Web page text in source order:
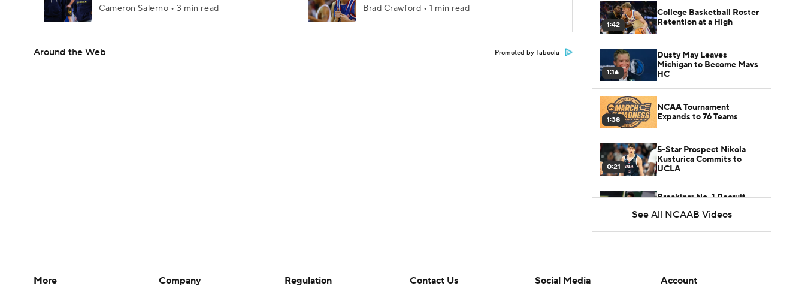
Cameron Salerno • 3 min read Brad Crawford • 1 min read
Around the Web Promoted by Taboola
1:42
College Basketball Roster
Retention at a High
1:16
Dusty May Leaves
Michigan to Become Mavs
HC
1:38
NCAA Tournament
Expands to 76 Teams
0:21
5-Star Prospect Nikola
Kusturica Commits to
UCLA
Breaking: No. 1 Recruit
to Texas
See All NCAAB Videos
More
Company
Regulation
Contact Us
Social Media
Account